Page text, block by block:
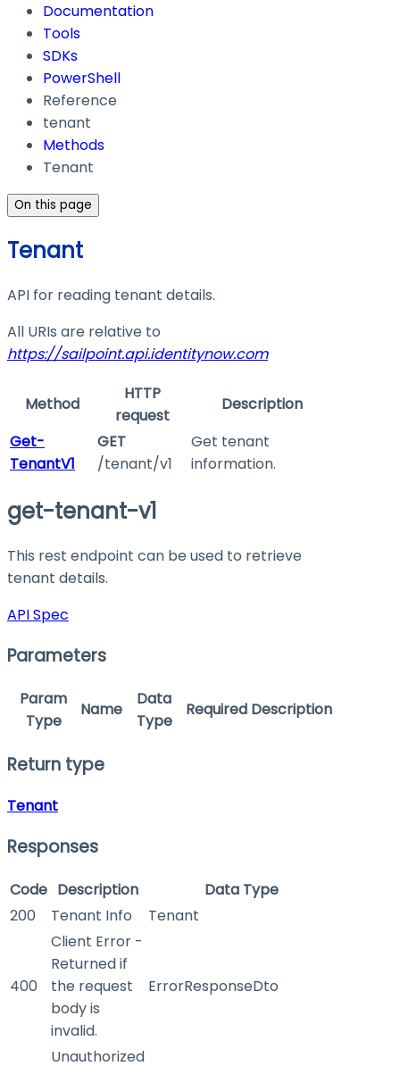
Documentation
Tools
SDKs
PowerShell
Reference
tenant
Methods
Tenant
On this page
Tenant
API for reading tenant details.
All URIs are relative to
https://sailpoint.api.identitynow.com
Method
HTTP
request
Description
Get-
TenantV1
GET
/tenant/v1
Get tenant
information.
get-tenant-v1
This rest endpoint can be used to retrieve
tenant details.
API Spec
Parameters
Param
Type
Name
Data
Type
Required Description
Return type
Tenant
Responses
Code Description
Data Type
200
Tenant Info Tenant
400
Client Error -
Returned if
the request
body is
invalid.
ErrorResponseDto
Unauthorized